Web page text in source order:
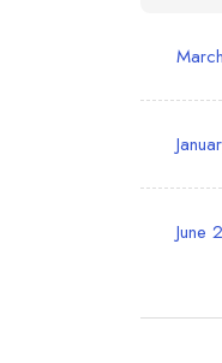
June